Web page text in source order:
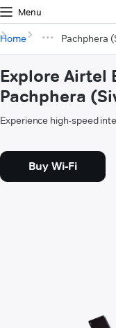
Menu
Home Pachphera
Explore Airtel
Pachphera
Experience high-speed
Buy Wi-Fi